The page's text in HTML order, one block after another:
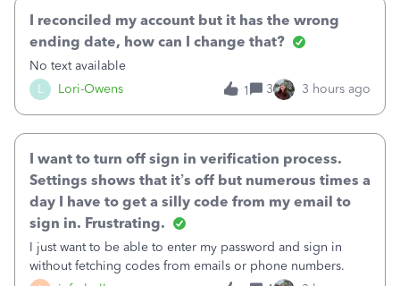
L Lori-Owens
I reconciled my account but it has the wrong
ending date, how can I change that?
No text available
1
3 3 hours ago
I want to turn off sign in verification process.
Settings shows that it’s off but numerous times a
day I have to get a silly code from my email to
sign in. Frustrating.
I just want to be able to enter my password and sign in
without fetching codes from emails or phone numbers.